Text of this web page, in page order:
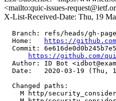
<mailto:quic-issues-
X-List-Received-Date: Thu, 19
Branch: refs/heads/gh-
  Home:
https://
Commit:
https://github.com/
Author: ID Bot
Date:   2020-03-19 (Thu,
  Changed paths:
M http/